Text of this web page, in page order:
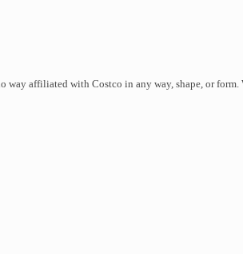
way affiliated with Costco in any way, shape, or